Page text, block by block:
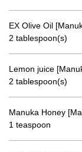
EX Olive Oil
2 tablespoon(s)
Lemon juice
2 tablespoon(s)
Manuka Honey
1 teaspoon